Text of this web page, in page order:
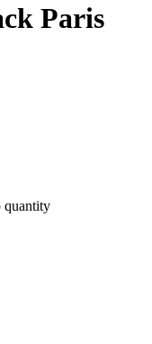
Paris
quantity